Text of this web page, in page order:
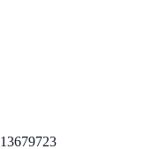
13679723